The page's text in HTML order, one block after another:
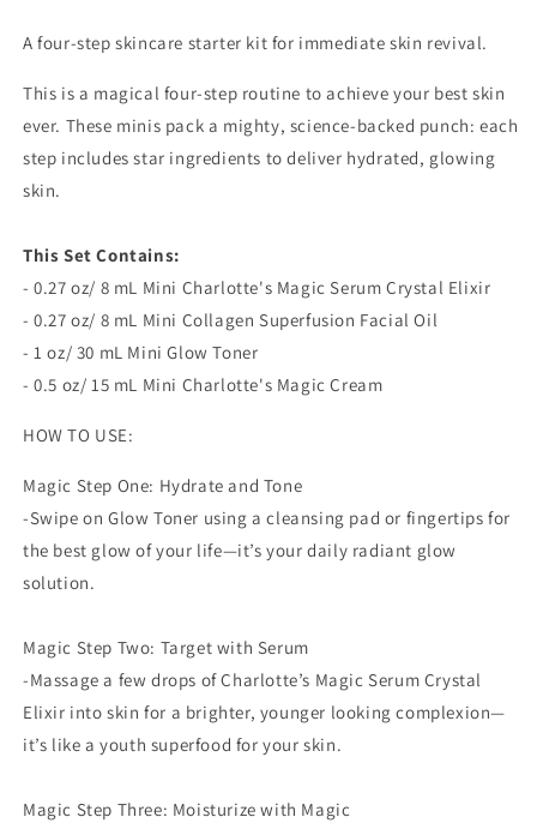
Recipe
Your
Best
Skin
Recipe
Your
Best
Skin
A four-step skincare starter kit for immediate skin revival.
This is a magical four-step routine to achieve your best skin
ever. These minis pack a mighty, science-backed punch: each
step includes star ingredients to deliver hydrated, glowing
skin.
This Set Contains:
- 0.27 oz/ 8 mL Mini Charlotte's Magic Serum Crystal Elixir
- 0.27 oz/ 8 mL Mini Collagen Superfusion Facial Oil
- 1 oz/ 30 mL Mini Glow Toner
- 0.5 oz/ 15 mL Mini Charlotte's Magic Cream
HOW TO USE:
Magic Step One: Hydrate and Tone
-Swipe on Glow Toner using a cleansing pad or fingertips for
the best glow of your life—it’s your daily radiant glow
solution.
Magic Step Two: Target with Serum
-Massage a few drops of Charlotte’s Magic Serum Crystal
Elixir into skin for a brighter, younger looking complexion—
it’s like a youth superfood for your skin.
Magic Step Three: Moisturize with Magic